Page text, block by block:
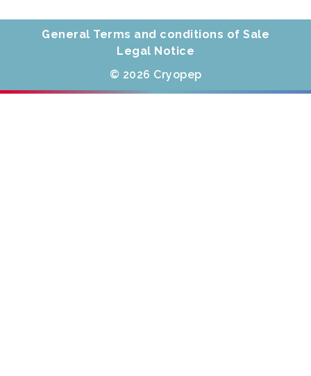
General Terms and conditions of Sale
Legal Notice
© 2026 Cryopep